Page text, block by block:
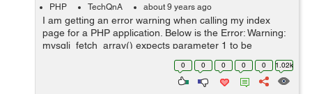
PHP TechQnA about 9 years ago
I am getting an error warning when calling my index
page for a PHP application. Below is the Error: Warning:
mysqli_fetch_array() expects parameter 1 to be
mysqli_result, boolean given in C:\xampp\htdocs\uni-
0 0 0 0 0 1.02k